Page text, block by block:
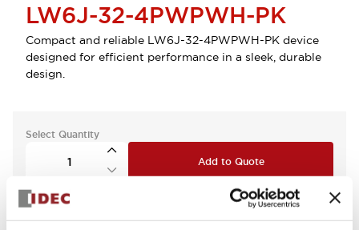
LW6J-32-4PWPWH-PK
Compact and reliable LW6J-32-4PWPWH-PK device
designed for efficient performance in a sleek, durable
design.
Select Quantity
Add to Quote